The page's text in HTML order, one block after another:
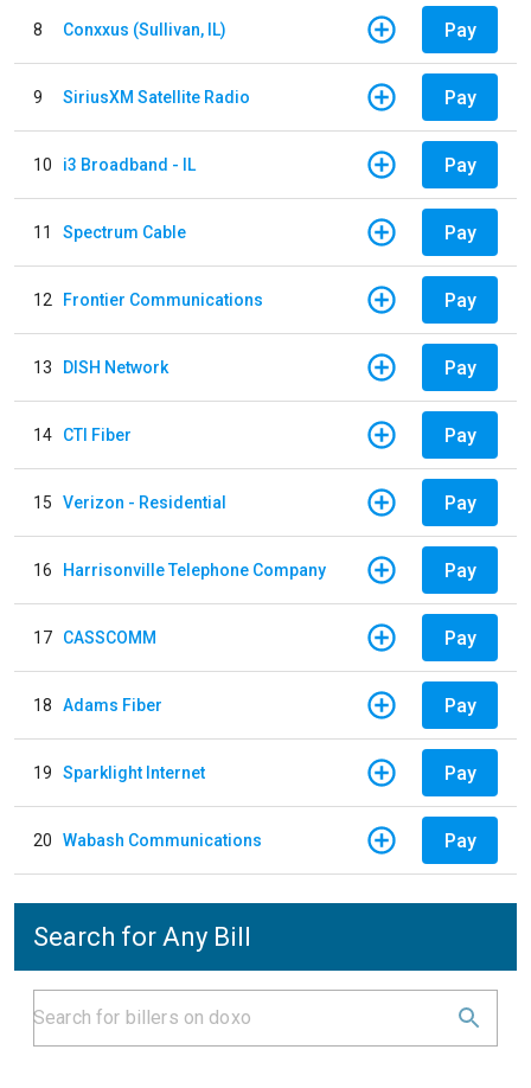
8 Conxxus (Sullivan, IL) Pay
9 SiriusXM Satellite Radio Pay
10 i3 Broadband - IL Pay
11 Spectrum Cable Pay
12 Frontier Communications Pay
13 DISH Network Pay
14 CTI Fiber Pay
15 Verizon - Residential Pay
16 Harrisonville Telephone Company Pay
17 CASSCOMM Pay
18 Adams Fiber Pay
19 Sparklight Internet Pay
20 Wabash Communications Pay
Search for Any Bill